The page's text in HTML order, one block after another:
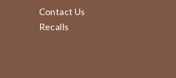
Contact Us
Recalls